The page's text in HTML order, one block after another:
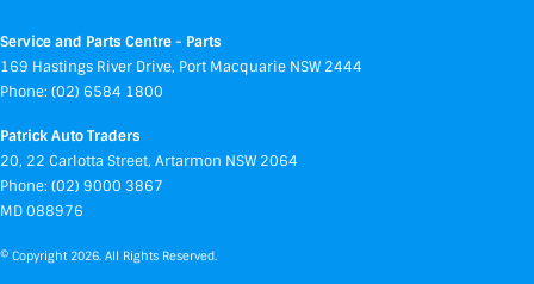
Service and Parts Centre - Parts
169 Hastings River Drive, Port Macquarie NSW 2444
Phone: (02) 6584 1800
Patrick Auto Traders
20, 22 Carlotta Street, Artarmon NSW 2064
Phone: (02) 9000 3867
MD 088976
© Copyright 2026 . All Rights Reserved.